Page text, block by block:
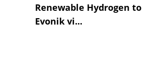
Renewable Hydrogen to
Evonik vi...